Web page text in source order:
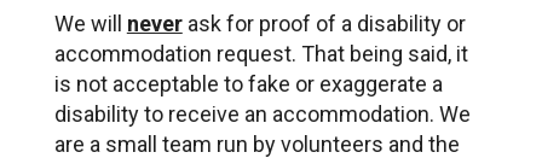
We will neverask for proof of a disability or
accommodation request. That being said, it
is not acceptable to fake or exaggerate a
disability to receive an accommodation. We
are a small team run by volunteers and the